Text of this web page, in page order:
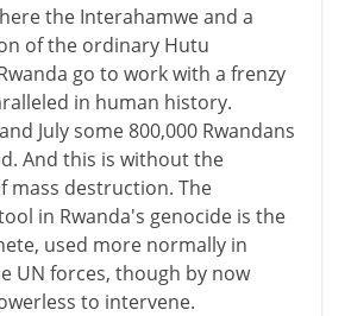
the Interahamwe and a
of the ordinary Hutu
go to work with a frenzy
in human history.
July some 800,000 Rwandans
And this is without the
mass destruction. The
in Rwanda's genocide is the
used more normally in
UN forces, though by now
to intervene.